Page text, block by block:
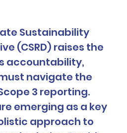
Sustainability
(CSRD) raises the
accountability,
navigate the
3 reporting.
emerging as a key
approach to